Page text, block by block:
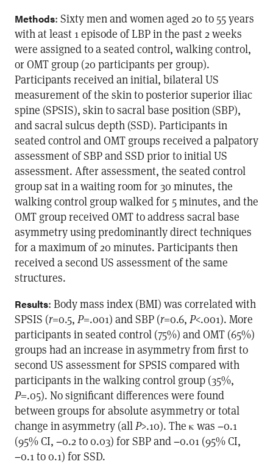
Methods: Sixty men and women aged 20 to 55 years
with at least 1 episode of LBP in the past 2 weeks
were assigned to a seated control, walking control,
or OMT group (20 participants per group).
Participants received an initial, bilateral US
measurement of the skin to posterior superior iliac
spine (SPSIS), skin to sacral base position (SBP),
and sacral sulcus depth (SSD). Participants in
seated control and OMT groups received a palpatory
assessment of SBP and SSD prior to initial US
assessment. After assessment, the seated control
group sat in a waiting room for 30 minutes, the
walking control group walked for 5 minutes, and the
OMT group received OMT to address sacral base
asymmetry using predominantly direct techniques
for a maximum of 20 minutes. Participants then
received a second US assessment of the same
structures.
Results: Body mass index (BMI) was correlated with
SPSIS (r=0.5, P=.001) and SBP (r=0.6, P<.001). More
participants in seated control (75%) and OMT (65%)
groups had an increase in asymmetry from first to
second US assessment for SPSIS compared with
participants in the walking control group (35%,
P=.05). No significant differences were found
between groups for absolute asymmetry or total
change in asymmetry (allP>.10). The κ was −0.1
(95% CI, −0.2 to 0.03) for SBP and −0.01 (95% CI,
−0.1 to 0.1) for SSD.